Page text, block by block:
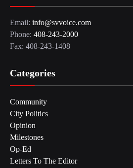
Email: info@svvoice.com
Phone: 408-243-2000
Fax: 408-243-1408
Categories
Community
City Politics
Opinion
Milestones
Op-Ed
Letters To The Editor